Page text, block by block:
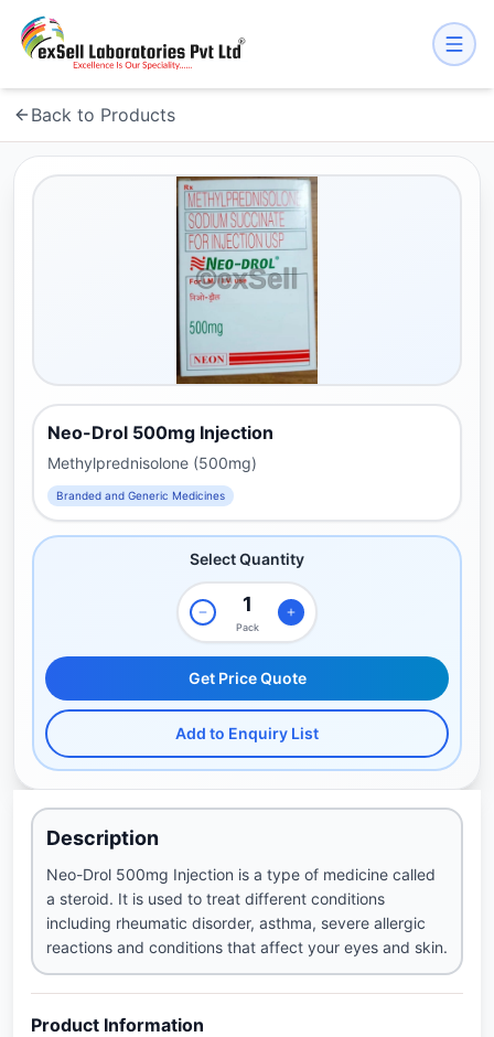
Back to Products
Neo-Drol 500mg Injection
Methylprednisolone (500mg)
Branded and Generic Medicines
Select Quantity
Pack
Get Price Quote
Add to Enquiry List
Description
Neo-Drol 500mg Injection is a type of medicine called
a steroid. It is used to treat different conditions
including rheumatic disorder, asthma, severe allergic
reactions and conditions that affect your eyes and skin.
Product Information